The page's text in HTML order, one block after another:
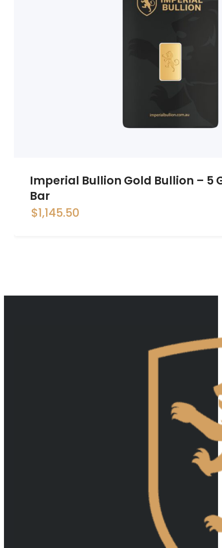
Imperial Bullion Gold Bullion – 5
Bar
$1,145.50